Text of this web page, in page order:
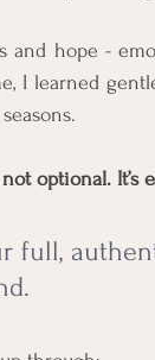
hope -
I learned
optional. It’s
full,